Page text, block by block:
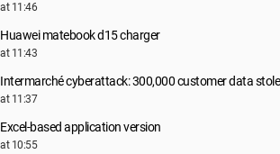
at 11:46
Huawei matebook d15 charger
at 11:43
Intermarché cyberattack: 300,000 customer data
at 11:37
Excel-based application version
at 10:55